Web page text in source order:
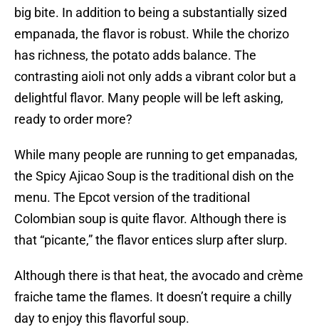
big bite. In addition to being a substantially sized
empanada, the flavor is robust. While the chorizo
has richness, the potato adds balance. The
contrasting aioli not only adds a vibrant color but a
delightful flavor. Many people will be left asking,
ready to order more?
While many people are running to get empanadas,
the Spicy Ajicao Soup is the traditional dish on the
menu. The Epcot version of the traditional
Colombian soup is quite flavor. Although there is
that “picante,” the flavor entices slurp after slurp.
Although there is that heat, the avocado and crème
fraiche tame the flames. It doesn’t require a chilly
day to enjoy this flavorful soup.